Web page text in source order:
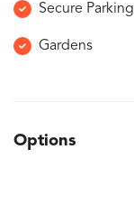
Secure Parking
Gardens
Options